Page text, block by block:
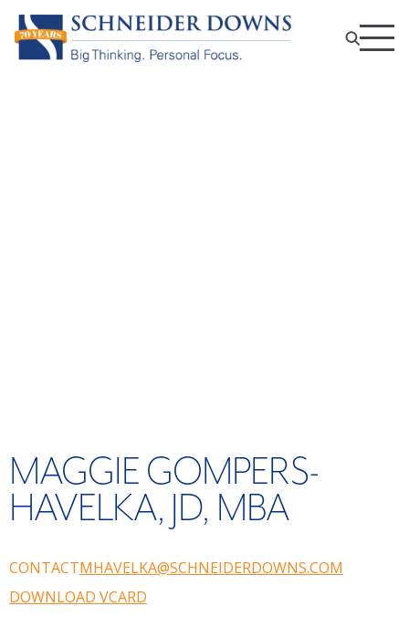
MAGGIE GOMPERS-
HAVELKA, JD, MBA
CONTACTMHAVELKA@SCHNEIDERDOWNS.COM
DOWNLOAD VCARD